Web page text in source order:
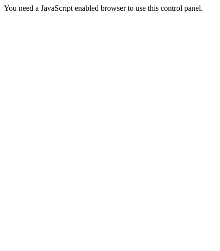
You need a JavaScript enabled browser to use this control panel.